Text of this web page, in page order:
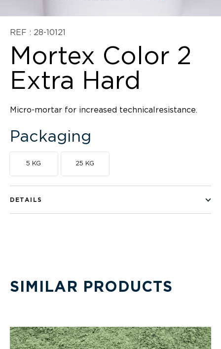
REF : 28-10121
Mortex Color 2
Extra Hard
Micro-mortar for increased technicalresistance.
Packaging
5 KG 25 KG
DETAILS
SIMILAR PRODUCTS